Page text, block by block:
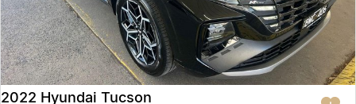
2022 Hyundai Tucson